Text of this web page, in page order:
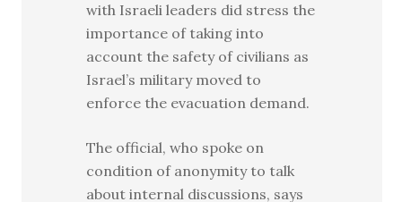
with Israeli leaders did stress the
importance of taking into
account the safety of civilians as
Israel’s military moved to
enforce the evacuation demand.
The official, who spoke on
condition of anonymity to talk
about internal discussions, says